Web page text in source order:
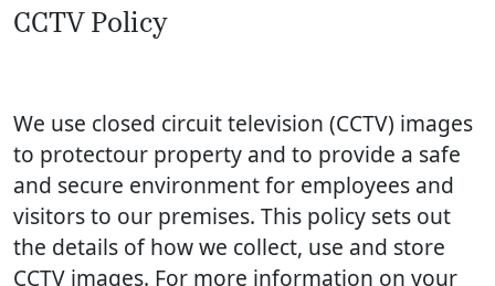
CCTV Policy
We use closed circuit television (CCTV) images
to protectour property and to provide a safe
and secure environment for employees and
visitors to our premises. This policy sets out
the details of how we collect, use and store
CCTV images. For more information on your